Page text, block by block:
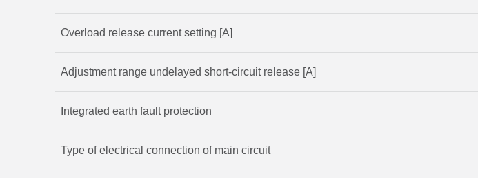
Overload release current setting [A]
Adjustment range undelayed short-circuit release [A]
Integrated earth fault protection
Type of electrical connection of main circuit